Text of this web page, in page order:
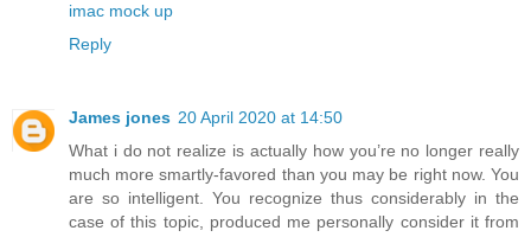
imac mock up
Reply
James jones 20 April 2020 at 14:50
What i do not realize is actually how you’re no longer really
much more smartly-favored than you may be right now. You
are so intelligent. You recognize thus considerably in the
case of this topic, produced me personally consider it from